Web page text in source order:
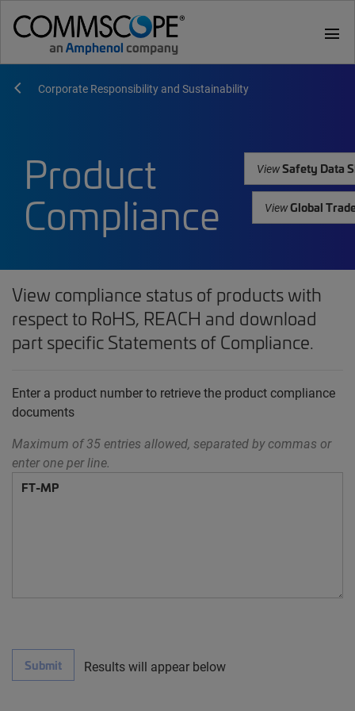
menu
Corporate Responsibility and Sustainability
Product
Compliance
ViewSafety Data
ViewGlobal
View compliance status of products with
respect to RoHS, REACH and download
part specific Statements of Compliance.
Enter a product number to retrieve the product compliance
documents
Maximum of 35 entries allowed, separated by commas or
enter one per line.
Submit Results will appear below